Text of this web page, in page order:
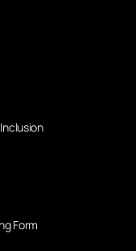
Form